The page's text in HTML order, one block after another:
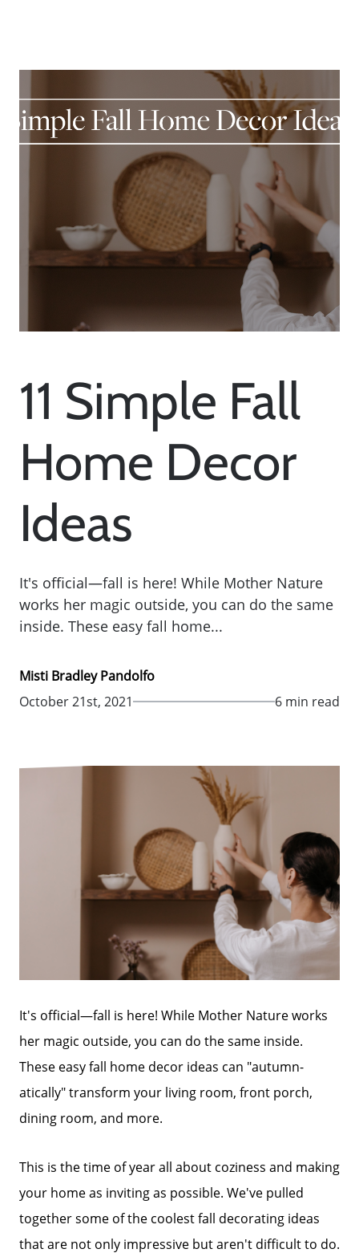
11 Simple Fall
Home Decor
Ideas
It's official—fall is here! While Mother Nature
works her magic outside, you can do the same
inside. These easy fall home...
Misti Bradley Pandolfo
October 21st, 2021
6 min read
It's official—fall is here! While Mother Nature works
her magic outside, you can do the same inside.
These easy fall home decor ideas can "autumn-
atically" transform your living room, front porch,
dining room, and more.
This is the time of year all about coziness and making
your home as inviting as possible. We've pulled
together some of the coolest fall decorating ideas
that are not only impressive but aren't difficult to do.